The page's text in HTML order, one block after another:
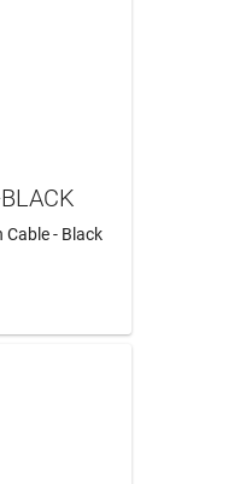
Cable - Black